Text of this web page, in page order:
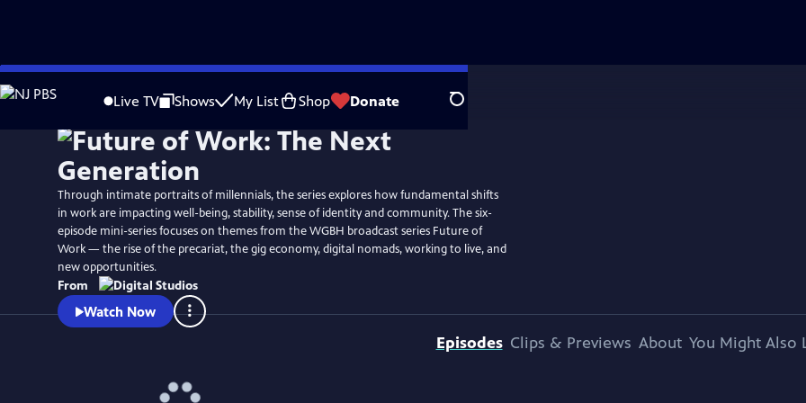
Skip
to
Live TV Shows My List Shop Donate Search
WatchPreview
Through intimate portraits of millennials, the series explores how fundamental shifts
in work are impacting well-being, stability, sense of identity and community. The six-
episode mini-series focuses on themes from the WGBH broadcast series Future of
Work — the rise of the precariat, the gig economy, digital nomads, working to live, and
new opportunities.
From
Watch Now
Episodes Clips & Previews About You Might Also